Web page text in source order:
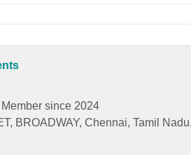
Member since 2024
BROADWAY, Chennai, Tamil